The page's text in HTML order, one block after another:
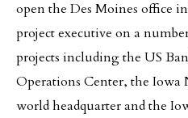
open the Des Moines office
project executive on a
projects including the US
Operations Center, the
world headquarter and the